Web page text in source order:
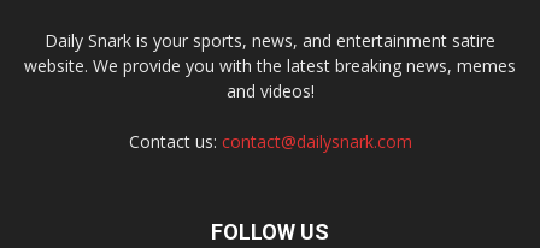
Daily Snark is your sports, news, and entertainment satire
website. We provide you with the latest breaking news, memes
and videos!
Contact us: contact@dailysnark.com
FOLLOW US